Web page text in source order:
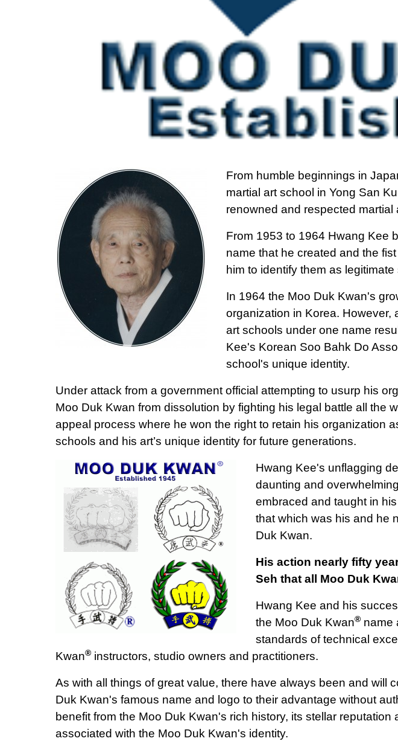
From humble beginnings in
martial art school in Yong San
renowned and respected martial
From 1953 to 1964 Hwang Kee
name that he created and the
him to identify them as
In 1964 the Moo Duk Kwan's
organization in Korea. However,
art schools under one name
Kee's Korean Soo Bahk Do
school's unique identity.
Under attack from a government official attempting to usurp his
Moo Duk Kwan from dissolution by fighting his legal battle all the
appeal process where he won the right to retain his organization
schools and his art’s unique identity for future generations.
Hwang Kee's unflagging
daunting and
embraced and taught in
that which was his and he
Duk Kwan.
His action nearly fifty
Seh that all Moo Duk
Hwang Kee and his
the Moo Duk Kwan® name
standards of technical
Kwan® instructors, studio owners and practitioners.
As with all things of great value, there have always been and
Duk Kwan's famous name and logo to their advantage without
benefit from the Moo Duk Kwan's rich history, its stellar
associated with the Moo Duk Kwan's identity.